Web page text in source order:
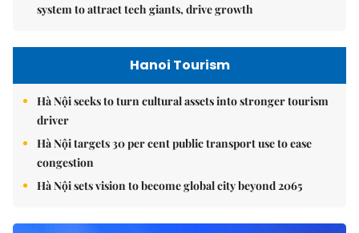
system to attract tech giants, drive growth
Hanoi Tourism
Hà Nội seeks to turn cultural assets into stronger tourism
driver
Hà Nội targets 30 per cent public transport use to ease
congestion
Hà Nội sets vision to become global city beyond 2065